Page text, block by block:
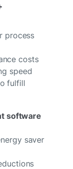
process
costs
speed
fulfill
software
saver